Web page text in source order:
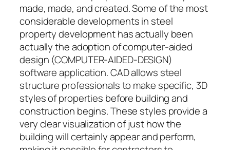
made, made, and created. Some of the most
considerable developments in steel
property development has actually been
actually the adoption of computer-aided
design (COMPUTER-AIDED-DESIGN)
software application. CAD allows steel
structure professionals to make specific, 3D
styles of properties before building and
construction begins. These styles provide a
very clear visualization of just how the
building will certainly appear and perform,